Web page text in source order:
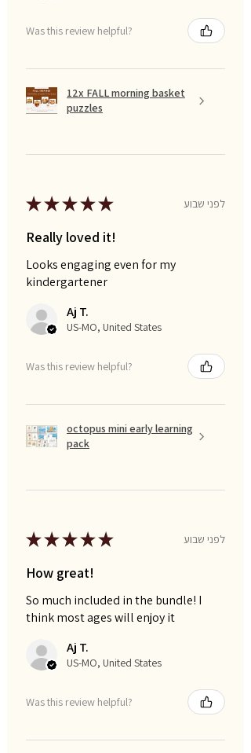
Was this review helpful?
12x FALL morning basket
puzzles
★★★★★ לפני שבוע
Really loved it!
Looks engaging even for my
kindergartener
Aj T.
US-MO, United States
Was this review helpful?
octopus mini early learning
pack
★★★★★ לפני שבוע
How great!
So much included in the bundle! I
think most ages will enjoy it
Aj T.
US-MO, United States
Was this review helpful?